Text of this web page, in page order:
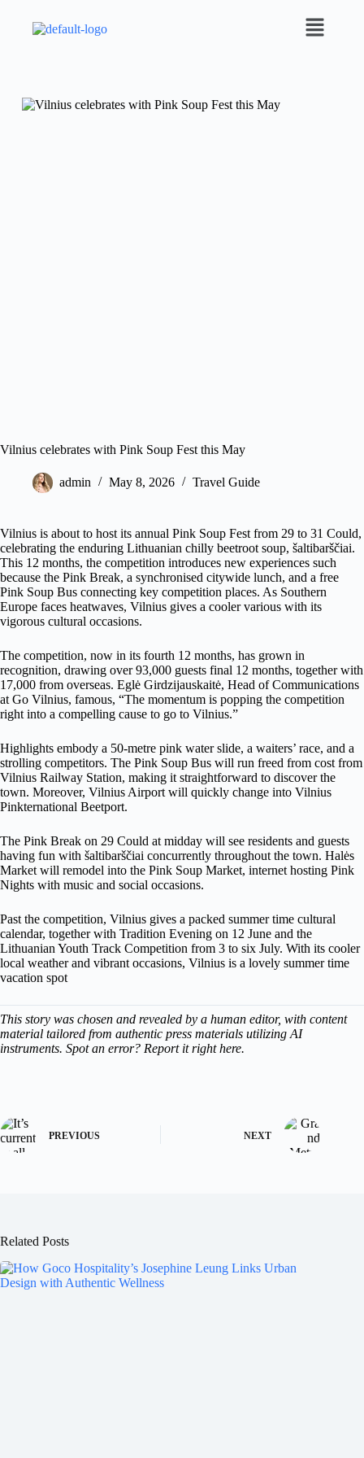
Vilnius celebrates with Pink Soup Fest this May
admin May 8, 2026 Travel Guide
Vilnius is about to host its annual Pink Soup Fest from 29 to 31 Could,
celebrating the enduring Lithuanian chilly beetroot soup, šaltibarščiai.
This 12 months, the competition introduces new experiences such
because the Pink Break, a synchronised citywide lunch, and a free
Pink Soup Bus connecting key competition places. As Southern
Europe faces heatwaves, Vilnius gives a cooler various with its
vigorous cultural occasions.
The competition, now in its fourth 12 months, has grown in
recognition, drawing over 93,000 guests final 12 months, together with
17,000 from overseas. Eglė Girdzijauskaitė, Head of Communications
at Go Vilnius, famous, “The momentum is popping the competition
right into a compelling cause to go to Vilnius.”
Highlights embody a 50-metre pink water slide, a waiters’ race, and a
strolling competitors. The Pink Soup Bus will run freed from cost from
Vilnius Railway Station, making it straightforward to discover the
town. Moreover, Vilnius Airport will quickly change into Vilnius
Pinkternational Beetport.
The Pink Break on 29 Could at midday will see residents and guests
having fun with šaltibarščiai concurrently throughout the town. Halės
Market will remodel into the Pink Soup Market, internet hosting Pink
Nights with music and social occasions.
Past the competition, Vilnius gives a packed summer time cultural
calendar, together with Tradition Evening on 12 June and the
Lithuanian Youth Track Competition from 3 to six July. With its cooler
local weather and vibrant occasions, Vilnius is a lovely summer time
vacation spot
This story was chosen and revealed by a human editor, with content
material tailored from authentic press materials utilizing AI
instruments. Spot an error? Report it right here.
PREVIOUS NEXT
Related Posts